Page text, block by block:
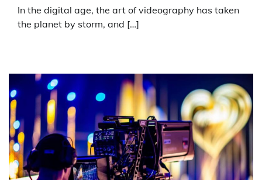
In the digital age, the art of videography has taken
the planet by storm, and […]